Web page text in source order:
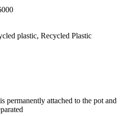
plastic, Recycled Plastic
permanently attached to the pot and